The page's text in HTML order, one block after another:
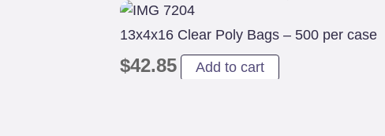
13x4x16 Clear Poly Bags – 500 per case
$42.85 Add to cart